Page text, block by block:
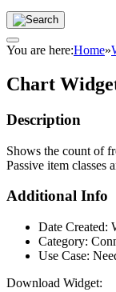
You are here:Home»
Chart
Description
Shows the count of
Passive item classes
Additional Info
Date Created:
Category:
Use Case:
Download Widget: